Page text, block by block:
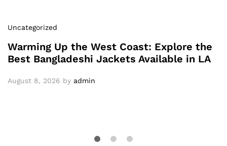
Uncategorized
Warming Up the West Coast: Explore the
Best Bangladeshi Jackets Available in LA
August 8, 2026 by admin